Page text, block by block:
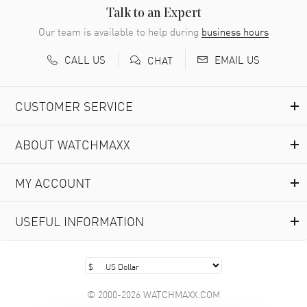
READ MORE
Richard Baumgartner
- 31 Jul 2026
Marlon Romo
Great prices and easy purchase from!
Clint Sprague
Latest of many purchased from watchmaxx. Always fast
and great selection
READ MORE
Talk to an Expert
Our team is available to help during business hours
CALL US
CHAT EMAIL US
CUSTOMER SERVICE
ABOUT WATCHMAXX
MY ACCOUNT
USEFUL INFORMATION
© 2000-2026 WATCHMAXX.COM